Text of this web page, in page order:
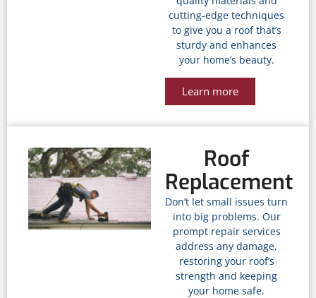
cutting-edge techniques
to give you a roof that’s
sturdy and enhances
your home’s beauty.
Learn more
Roof
Replacement
Don’t let small issues turn
into big problems. Our
prompt repair services
address any damage,
restoring your roof’s
strength and keeping
your home safe.